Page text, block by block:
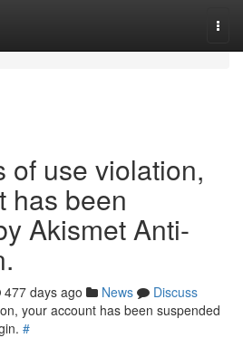
of use violation,
has been
Akismet Anti-
477 days ago News
Discuss
your account has been suspended
#